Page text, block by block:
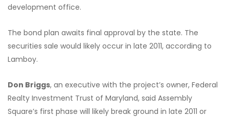
development office.
The bond plan awaits final approval by the state. The
securities sale would likely occur in late 2011, according to
Lamboy.
Don Briggs, an executive with the project’s owner, Federal
Realty Investment Trust of Maryland, said Assembly
Square’s first phase will likely break ground in late 2011 or